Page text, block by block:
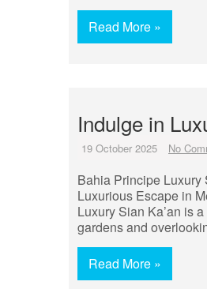
Read More »
Indulge in
19 October 2025 No
Bahia Principe Luxury
Luxurious Escape in
Luxury Sian Ka’an is
gardens and
Read More »